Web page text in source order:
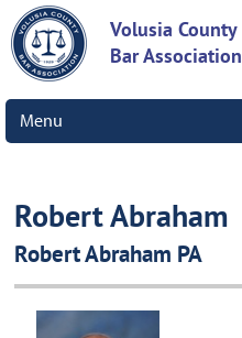
Volusia County
Bar Association
Menu
Robert Abraham
Robert Abraham PA